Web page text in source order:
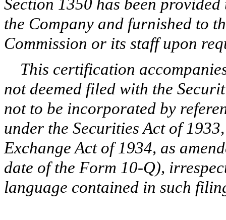
Section 1350 has been
the Company and furnished to
Commission or its staff upon
This certification
not deemed filed with the
not to be incorporated by
under the Securities Act of
Exchange Act of 1934, as
date of the Form 10-Q),
language contained in such